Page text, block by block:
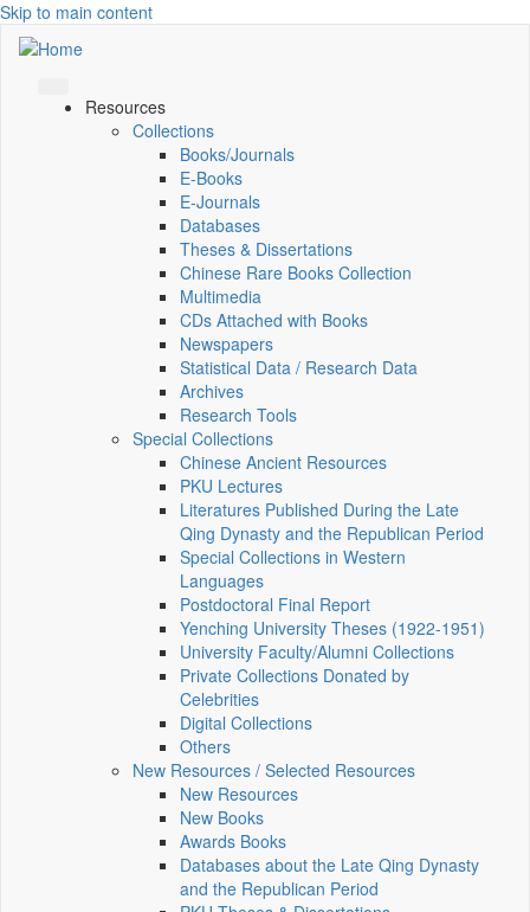
Skip to main content
Resources
Collections
Books/Journals
E-Books
E‑Journals
Databases
Theses & Dissertations
Chinese Rare Books Collection
Multimedia
CDs Attached with Books
Newspapers
Statistical Data / Research Data
Archives
Research Tools
Special Collections
Chinese Ancient Resources
PKU Lectures
Literatures Published During the Late
Qing Dynasty and the Republican Period
Special Collections in Western
Languages
Postdoctoral Final Report
Yenching University Theses (1922‑1951)
University Faculty/Alumni Collections
Private Collections Donated by
Celebrities
Digital Collections
Others
New Resources / Selected Resources
New Resources
New Books
Awards Books
Databases about the Late Qing Dynasty
and the Republican Period